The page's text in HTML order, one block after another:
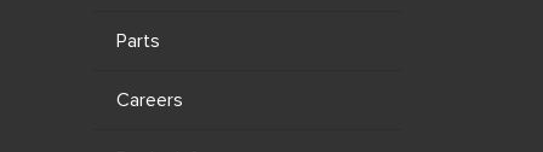
Parts
Careers